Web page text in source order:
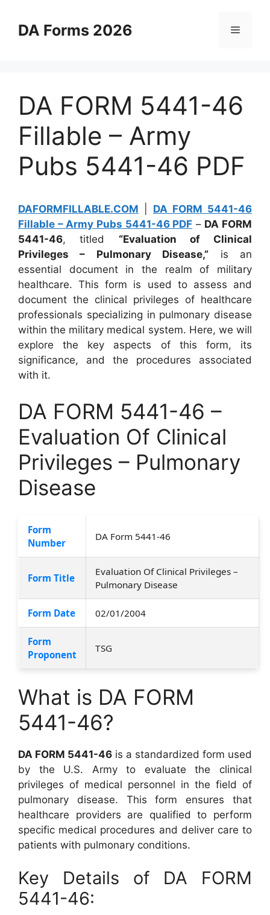
contentDA Forms 2026 Menu
DA FORM 5441-46
Fillable – Army
Pubs 5441-46 PDF
DAFORMFILLABLE.COM
DA FORM 5441-46
Fillable – Army Pubs 5441-46 PDF – DA FORM
5441-46, titled “Evaluation of Clinical
Privileges – Pulmonary Disease,” is an
essential document in the realm of military
healthcare. This form is used to assess and
document the clinical privileges of healthcare
professionals specializing in pulmonary disease
within the military medical system. Here, we will
explore the key aspects of this form, its
significance, and the procedures associated
with it.
DA FORM 5441-46 –
Evaluation Of Clinical
Privileges – Pulmonary
Disease
Form
Number
DA Form 5441-46
Form Title
Evaluation Of Clinical Privileges –
Pulmonary Disease
Form Date 02/01/2004
Form
Proponent
TSG
What is DA FORM
5441-46?
DA FORM 5441-46 is a standardized form used
by the U.S. Army to evaluate the clinical
privileges of medical personnel in the field of
pulmonary disease. This form ensures that
healthcare providers are qualified to perform
specific medical procedures and deliver care to
patients with pulmonary conditions.
Key Details of DA FORM
5441-46: